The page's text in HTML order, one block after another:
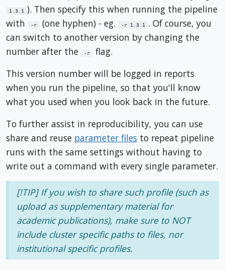
1.3.1
). Then specify this when running the pipeline
with
-r (one hyphen) - eg. -r 1.3.1
. Of course, you
can switch to another version by changing the
number after the
-r
flag.
This version number will be logged in reports
when you run the pipeline, so that you'll know
what you used when you look back in the future.
To further assist in reproducibility, you can use
share and reuse parameter files to repeat pipeline
runs with the same settings without having to
write out a command with every single parameter.
[!TIP] If you wish to share such profile (such as
upload as supplementary material for
academic publications), make sure to NOT
include cluster specific paths to files, nor
institutional specific profiles.